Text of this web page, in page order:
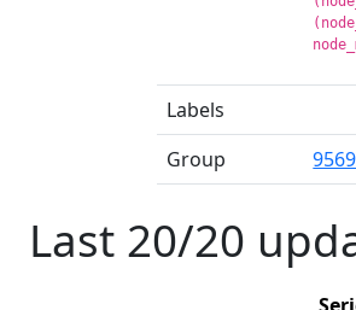
Labels
Group
Last 20/20